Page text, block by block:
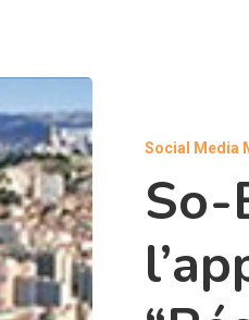
Social Media
So-